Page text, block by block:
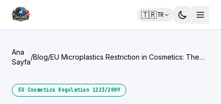
🇹🇷TR
Ana
Sayfa
/Blog/EU Microplastics Restriction in Cosmetics: The
EU Cosmetics Regulation 1223/2009